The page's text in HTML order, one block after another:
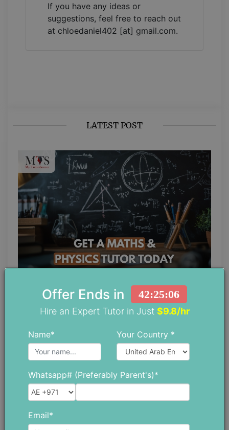
If you have any ideas or
suggestions, feel free to reach out
at chloedaniel402 [at] gmail.com.
LATEST POST
Maths and Physics Tutor: Why Learning
Both Subjects Together Gives Students
June 11 ,2026
Offer Ends in 42:25:05
Hire an Expert Tutor in Just $9.8/hr
Name* Your Country *
Whatsapp# (Preferably Parent's)*
Email*